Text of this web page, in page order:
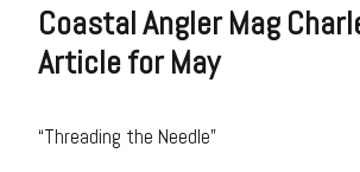
Coastal Angler Mag
Article for May
“Threading the Needle”